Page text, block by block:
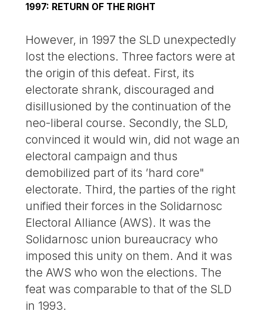
1997: RETURN OF THE RIGHT
However, in 1997 the SLD unexpectedly
lost the elections. Three factors were at
the origin of this defeat. First, its
electorate shrank, discouraged and
disillusioned by the continuation of the
neo-liberal course. Secondly, the SLD,
convinced it would win, did not wage an
electoral campaign and thus
demobilized part of its ’hard core"
electorate. Third, the parties of the right
unified their forces in the Solidarnosc
Electoral Alliance (AWS). It was the
Solidarnosc union bureaucracy who
imposed this unity on them. And it was
the AWS who won the elections. The
feat was comparable to that of the SLD
in 1993.